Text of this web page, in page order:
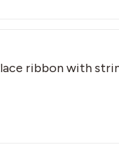
ribbon with